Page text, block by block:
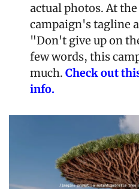
actual photos. At
campaign's tagline
"Don't give up on
few words, this
much. Check out
info.